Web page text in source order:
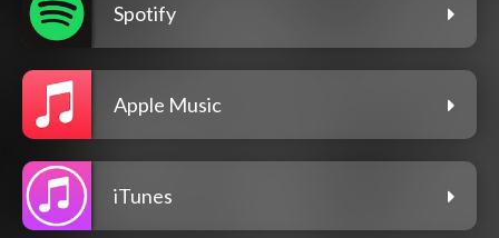
Spotify
Apple Music
iTunes